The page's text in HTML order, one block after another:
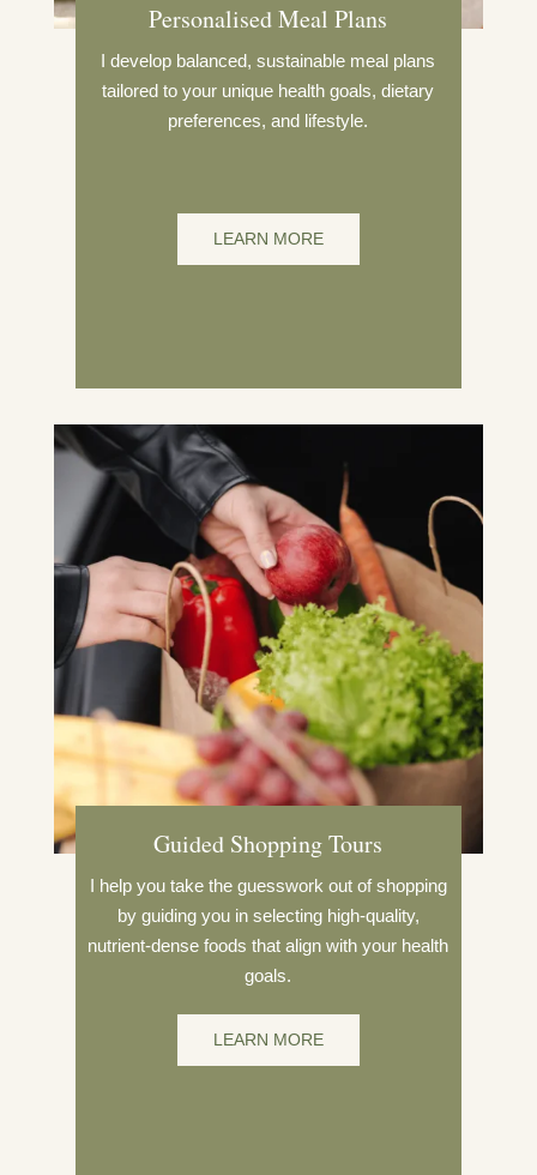
Personalised Meal Plans
I develop balanced, sustainable meal plans
tailored to your unique health goals, dietary
preferences, and lifestyle.
LEARN MORE
Guided Shopping Tours
I help you take the guesswork out of shopping
by guiding you in selecting high-quality,
nutrient-dense foods that align with your health
goals.
LEARN MORE